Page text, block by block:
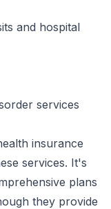
and hospital
services
insurance
services. It's
plans
they provide